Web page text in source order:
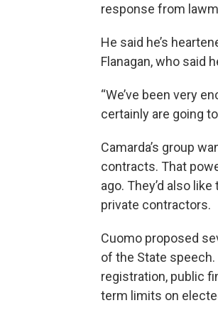
response from
He said he’s
Flanagan, who said
“We’ve been very
certainly are going
Camarda’s group
contracts. That
ago. They’d also
private contractors.
Cuomo proposed
of the State
registration, public
term limits on